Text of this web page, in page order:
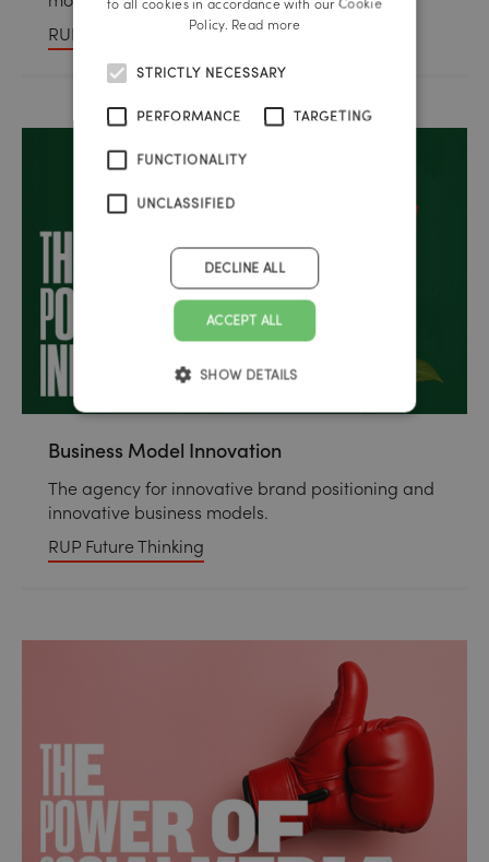
RUP Public Relations
Business Model Innovation
The agency for innovative brand positioning and
innovative business models.
RUP Future Thinking
to all cookies in accordance with our Cookie
Policy. Read more
STRICTLY NECESSARY
PERFORMANCE TARGETING
FUNCTIONALITY
UNCLASSIFIED
ACCEPT ALL
DECLINE ALL
SHOW DETAILS